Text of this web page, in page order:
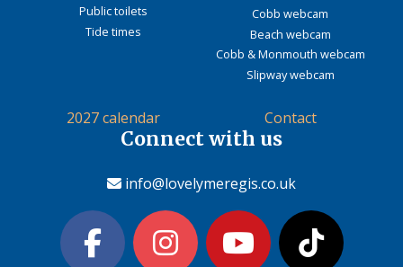
Public toilets
Tide times
Cobb webcam
Beach webcam
Cobb & Monmouth webcam
Slipway webcam
2027 calendar Contact
Connect with us
info@lovelymeregis.co.uk